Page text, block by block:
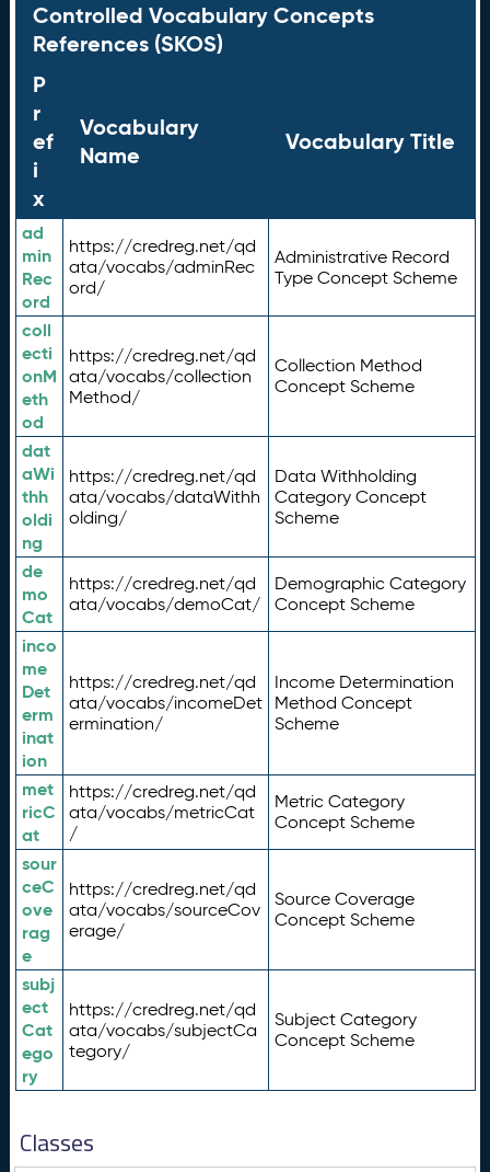
Controlled Vocabulary Concepts
References (SKOS)
P
r
ef
i
x
Vocabulary
Name
Vocabulary Title
ad
min
Rec
ord
https://credreg.net/qd
ata/vocabs/adminRec
ord/
Administrative Record
Type Concept Scheme
coll
ecti
onM
eth
od
https://credreg.net/qd
ata/vocabs/collection
Method/
Collection Method
Concept Scheme
dat
aWi
thh
oldi
ng
https://credreg.net/qd
ata/vocabs/dataWithh
olding/
Data Withholding
Category Concept
Scheme
de
mo
Cat
https://credreg.net/qd
ata/vocabs/demoCat/
Demographic Category
Concept Scheme
inco
me
Det
erm
inat
ion
https://credreg.net/qd
ata/vocabs/incomeDet
ermination/
Income Determination
Method Concept
Scheme
met
ricC
at
https://credreg.net/qd
ata/vocabs/metricCat
/
Metric Category
Concept Scheme
sour
ceC
ove
rag
e
https://credreg.net/qd
ata/vocabs/sourceCov
erage/
Source Coverage
Concept Scheme
subj
ect
Cat
ego
ry
https://credreg.net/qd
ata/vocabs/subjectCa
tegory/
Subject Category
Concept Scheme
Classes